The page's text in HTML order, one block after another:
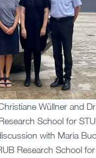
Wüllner and
School for
with Maria
Research School